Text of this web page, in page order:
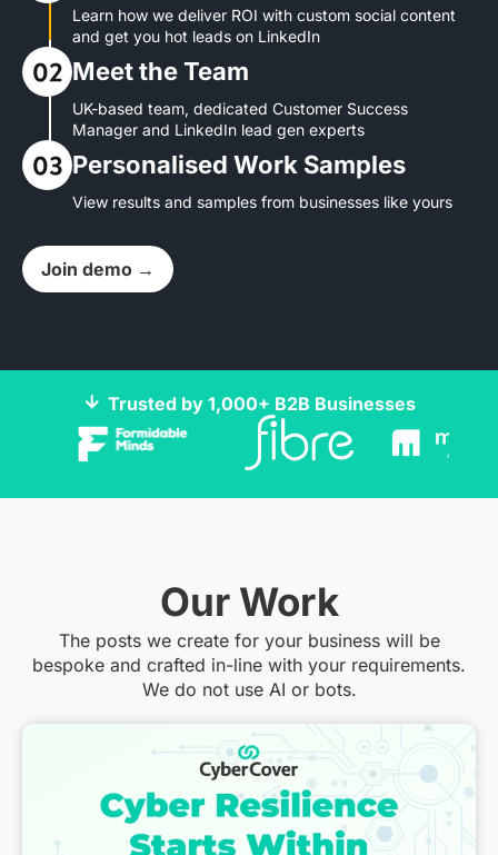
Learn how we deliver ROI with custom social content
and get you hot leads on LinkedIn
Meet the Team
UK-based team, dedicated Customer Success
Manager and LinkedIn lead gen experts
Personalised Work Samples
View results and samples from businesses like yours
Join demo →
Trusted by 1,000+ B2B Businesses
Our Work
The posts we create for your business will be
bespoke and crafted in-line with your requirements.
We do not use AI or bots.